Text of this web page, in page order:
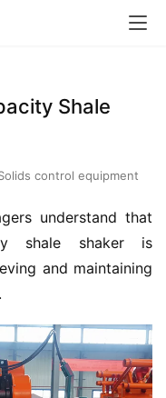
Shale
control equipment
understand that
shale shaker is
and maintaining